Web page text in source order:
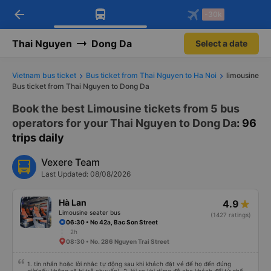
Download Vexere app!
Get exclusive member benefits
Get the FREE app
-30k/seat flight booking only on
arrow_back -30k
Thai Nguyen Dong Da Select a date
Vietnam bus ticket Bus ticket from Thai Nguyen to Ha Noi
limousine
Bus ticket from Thai Nguyen to Dong Da
Book the best Limousine tickets from 5 bus
operators for your Thai Nguyen to Dong Da: 96
trips daily
Vexere Team
Last Updated: 08/08/2026
Hà Lan
Limousine seater bus
4.9
(1427 ratings)
06:30 • No 42a, Bac Son Street
2h
08:30 • No. 286 Nguyen Trai Street
1. tin nhắn hoặc lời nhắc tự động sau khi khách đặt vé để họ đến đúng